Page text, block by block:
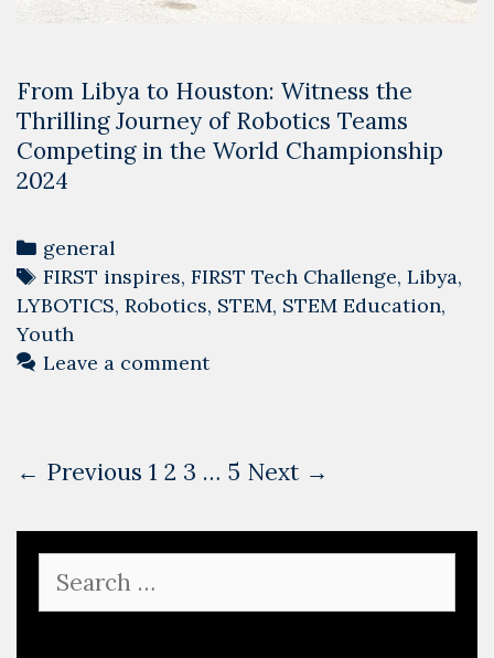
From Libya to Houston: Witness the
Thrilling Journey of Robotics Teams
Competing in the World Championship
2024
Categories
general
Tags
FIRST inspires, FIRST Tech Challenge, Libya,
LYBOTICS, Robotics, STEM, STEM Education,
Youth
Leave a comment
Post
← Previous 1 2 3 … 5 Next →
for: